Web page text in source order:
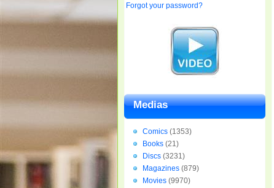
Forgot your password?
Medias
Comics (1353)
Books (21)
Discs (3231)
Magazines (879)
Movies (9970)